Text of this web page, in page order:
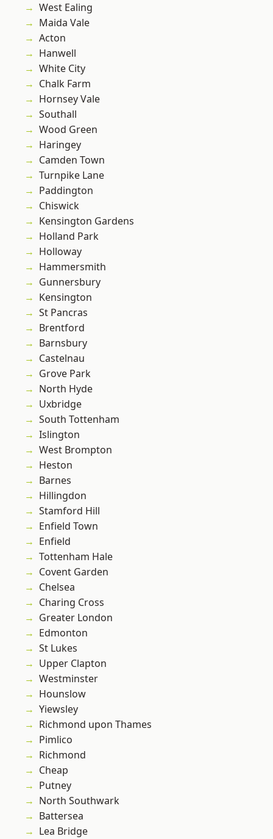
West Ealing
Maida Vale
Acton
Hanwell
White City
Chalk Farm
Hornsey Vale
Southall
Wood Green
Haringey
Camden Town
Turnpike Lane
Paddington
Chiswick
Kensington Gardens
Holland Park
Holloway
Hammersmith
Gunnersbury
Kensington
St Pancras
Brentford
Barnsbury
Castelnau
Grove Park
North Hyde
Uxbridge
South Tottenham
Islington
West Brompton
Heston
Barnes
Hillingdon
Stamford Hill
Enfield Town
Enfield
Tottenham Hale
Covent Garden
Chelsea
Charing Cross
Greater London
Edmonton
St Lukes
Upper Clapton
Westminster
Hounslow
Yiewsley
Richmond upon Thames
Pimlico
Richmond
Cheap
Putney
North Southwark
Battersea
Lea Bridge